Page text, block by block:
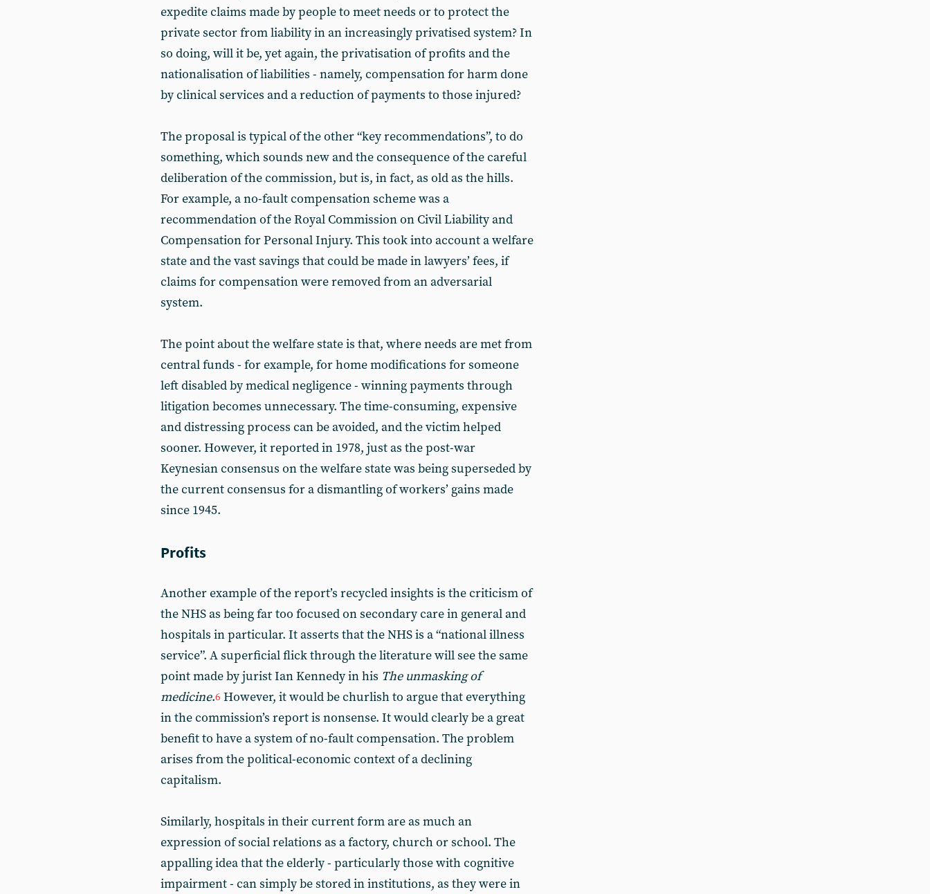
expedite claims made by people to meet needs or to protect the
private sector from liability in an increasingly privatised system? In
so doing, will it be, yet again, the privatisation of profits and the
nationalisation of liabilities - namely, compensation for harm done
by clinical services and a reduction of payments to those injured?
The proposal is typical of the other “key recommendations”, to do
something, which sounds new and the consequence of the careful
deliberation of the commission, but is, in fact, as old as the hills.
For example, a no-fault compensation scheme was a
recommendation of the Royal Commission on Civil Liability and
Compensation for Personal Injury. This took into account a welfare
state and the vast savings that could be made in lawyers’ fees, if
claims for compensation were removed from an adversarial
system.
The point about the welfare state is that, where needs are met from
central funds - for example, for home modifications for someone
left disabled by medical negligence - winning payments through
litigation becomes unnecessary. The time-consuming, expensive
and distressing process can be avoided, and the victim helped
sooner. However, it reported in 1978, just as the post-war
Keynesian consensus on the welfare state was being superseded by
the current consensus for a dismantling of workers’ gains made
since 1945.
Profits
Another example of the report’s recycled insights is the criticism of
the NHS as being far too focused on secondary care in general and
hospitals in particular. It asserts that the NHS is a “national illness
service”. A superficial flick through the literature will see the same
point made by jurist Ian Kennedy in his The unmasking of
medicine.6 However, it would be churlish to argue that everything
in the commission’s report is nonsense. It would clearly be a great
benefit to have a system of no-fault compensation. The problem
arises from the political-economic context of a declining
capitalism.
Similarly, hospitals in their current form are as much an
expression of social relations as a factory, church or school. The
appalling idea that the elderly - particularly those with cognitive
impairment - can simply be stored in institutions, as they were in